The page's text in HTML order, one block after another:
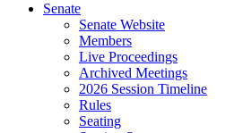
Senate
Senate Website
Members
Live Proceedings
Archived Meetings
2026 Session Timeline
Rules
Seating